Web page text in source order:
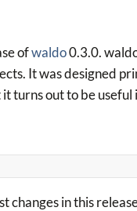
ofwaldo0.3.0.
It was designed
it turns out to be
changes in this